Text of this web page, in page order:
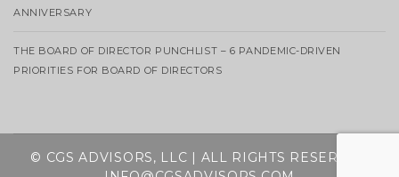
ANNIVERSARY
THE BOARD OF DIRECTOR PUNCHLIST – 6 PANDEMIC-DRIVEN
PRIORITIES FOR BOARD OF DIRECTORS
© CGS ADVISORS, LLC | ALL RIGHTS RESERVED